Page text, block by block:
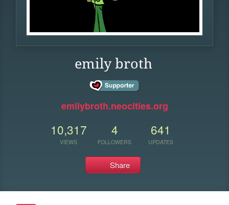
emily broth
emilybroth.neocities.org
10,317
VIEWS
4
FOLLOWERS
641
UPDATES
Share